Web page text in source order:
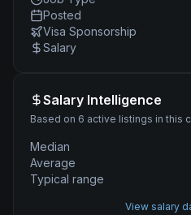
Posted
Visa Sponsorship
Salary
Salary Intelligence
Based on 6 active listings in this
Median
Average
Typical range
View salary